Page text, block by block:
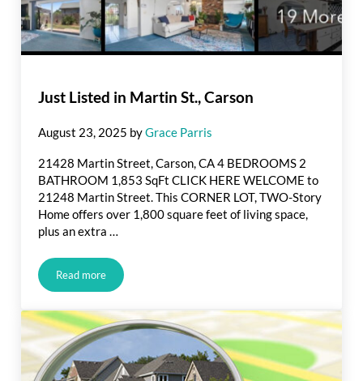
Just Listed in Martin St., Carson
August 23, 2025 byGrace Parris
21428 Martin Street, Carson, CA 4 BEDROOMS 2
BATHROOM 1,853 SqFt CLICK HERE WELCOME to
21248 Martin Street. This CORNER LOT, TWO-Story
Home offers over 1,800 square feet of living space,
plus an extra …
Read moreJust Listed in Martin St., Carson